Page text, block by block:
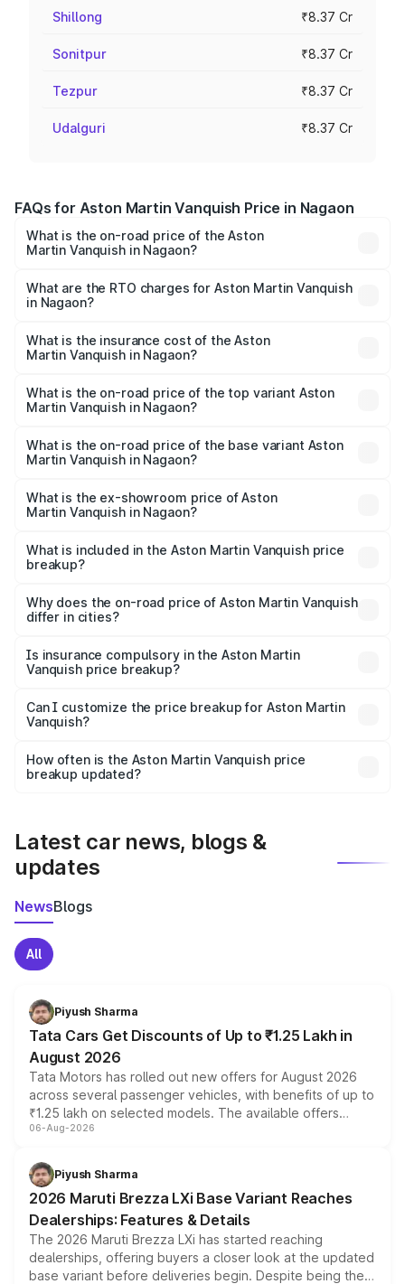
Shillong ₹8.37 Cr
Sonitpur ₹8.37 Cr
Tezpur ₹8.37 Cr
Udalguri ₹8.37 Cr
FAQs for Aston Martin Vanquish Price in Nagaon
What is the on-road price of the Aston
Martin Vanquish in Nagaon?
from ₹6.40 Cr and ₹6.90 Cr. On-road prices vary across
cities based on registration fees, insurance, and other
What are the RTO charges for Aston Martin Vanquish
in Nagaon?
Martin Vanquish in Nagaon will be ₹83.71 lakhs.
What is the insurance cost of the Aston
Martin Vanquish in Nagaon?
Martin Vanquish in Nagaon is ₹32.57 lakhs
What is the on-road price of the top variant Aston
Martin Vanquish in Nagaon?
Lakh in Nagaon.
What is the on-road price of the base variant Aston
Martin Vanquish in Nagaon?
Lakh in Nagaon.
What is the ex-showroom price of Aston
Martin Vanquish in Nagaon?
Martin Vanquish in Nagaon is ₹8.37 Cr.
What is included in the Aston Martin Vanquish price
breakup?
charges, insurance, road tax, handling fees, and optional
accessories.
Why does the on-road price of Aston Martin Vanquish
differ in cities?
charges, taxes, and insurance costs.
Is insurance compulsory in the Aston Martin
Vanquish price breakup?
Yes, at least third-party insurance is mandatory in India,
and it is included in the on-road price breakup.
Can I customize the price breakup for Aston Martin
Vanquish?
accessories, or different insurance plans, which will adjust
the final breakup.
How often is the Aston Martin Vanquish price
breakup updated?
Latest car news, blogs &
updates
NewsBlogs
All
Piyush Sharma
Tata Cars Get Discounts of Up to ₹1.25 Lakh in
August 2026
Tata Motors has rolled out new offers for August 2026
across several passenger vehicles, with benefits of up to
₹1.25 lakh on selected models. The available offers
include consumer discounts, exchange bonuses,
benefits, depending on the vehicle, variant and eligibility,
giving buyers multiple ways to reduce the overall
purchase cost.
06-Aug-2026
Piyush Sharma
2026 Maruti Brezza LXi Base Variant Reaches
Dealerships: Features & Details
The 2026 Maruti Brezza LXi has started reaching
dealerships, offering buyers a closer look at the updated
base variant before deliveries begin. Despite being the